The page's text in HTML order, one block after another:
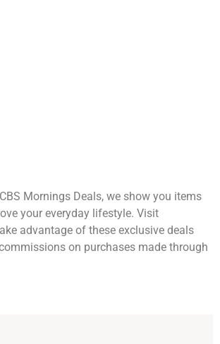
Mornings Deals, we show you items
your everyday lifestyle. Visit
advantage of these exclusive deals
on purchases made through